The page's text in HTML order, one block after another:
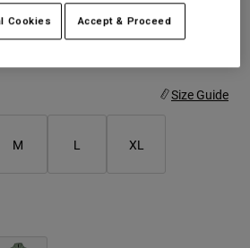
Size Guide
M L XL
Cookies Accept & Proceed